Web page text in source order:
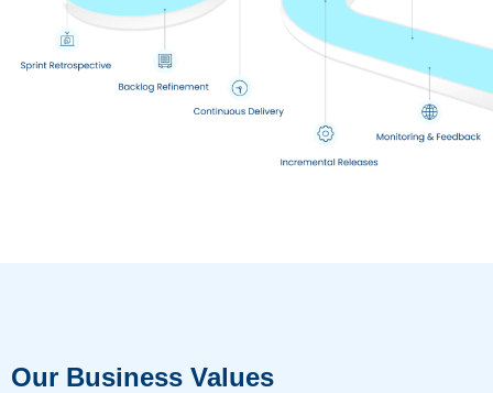
Our Business Values